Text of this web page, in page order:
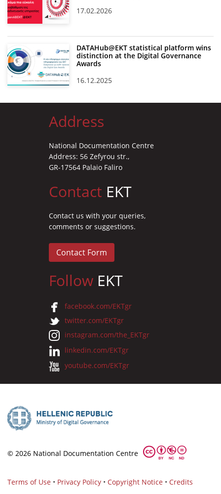
17.02.2026
DATAHub@EKT statistical platform wins
distinction at the Digital Governance
Awards
16.12.2025
Address
National Documentation Centre
Address: 56 Zefyrou str.,
GR-17564 Palaio Faliro
Contact EKT
Contact us with your queries,
comments or suggestions.
Contact Form
Follow EKT
facebook.com/EKTgr
twitter.com/EKTgr
instagram.com/the_EKTgr
linkedin.com/EKTgr
youtube.com/EKTgr
© 2026 National Documentation Centre
Terms of Use • Privacy Policy • Copyright Notice • Credits